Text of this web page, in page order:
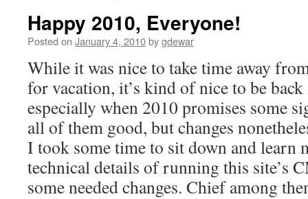
Happy 2010, Everyone!
Posted on January 4, 2010bygdewar
While it was nice to take time away
for vacation, it’s kind of nice to be
especially when 2010 promises some
all of them good, but changes
I took some time to sit down and learn
technical details of running this site’s
some needed changes. Chief among